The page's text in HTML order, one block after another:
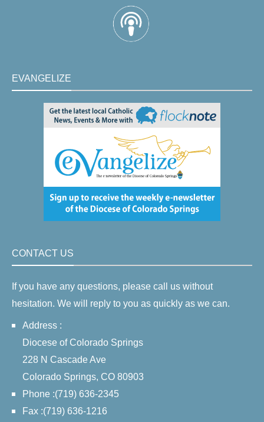
EVANGELIZE
CONTACT US
If you have any questions, please call us without
hesitation. We will reply to you as quickly as we can.
Address :
Diocese of Colorado Springs
228 N Cascade Ave
Colorado Springs, CO 80903
Phone :(719) 636-2345
Fax :(719) 636-1216